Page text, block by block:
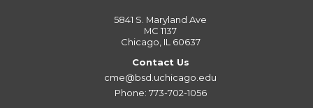
5841 S. Maryland Ave
MC 1137
Chicago, IL 60637
Contact Us
cme@bsd.uchicago.edu
Phone: 773-702-1056